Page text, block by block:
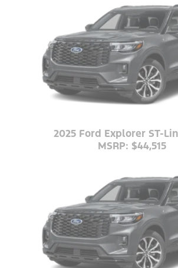
2025 Ford Explorer ST-
MSRP: $44,515